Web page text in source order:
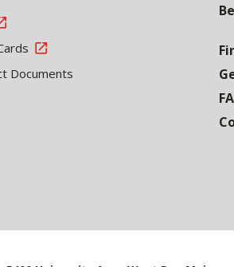
Documents